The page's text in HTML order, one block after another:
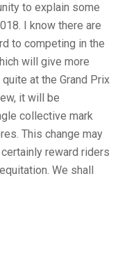
to explain some
I know there are
to competing in the
will give more
at the Grand Prix
it will be
collective mark
This change may
reward riders
We shall